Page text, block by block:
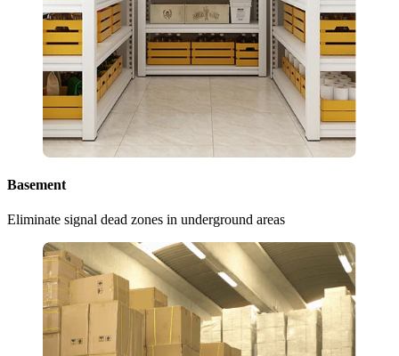
Basement
Eliminate signal dead zones in underground areas